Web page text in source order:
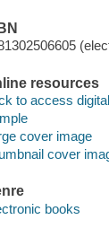
resources
to access
cover image
cover
books